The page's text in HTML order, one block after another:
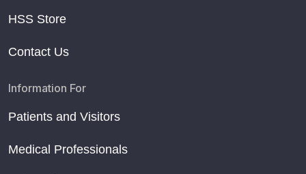
HSS Store
Contact Us
Information For
Patients and Visitors
Medical Professionals